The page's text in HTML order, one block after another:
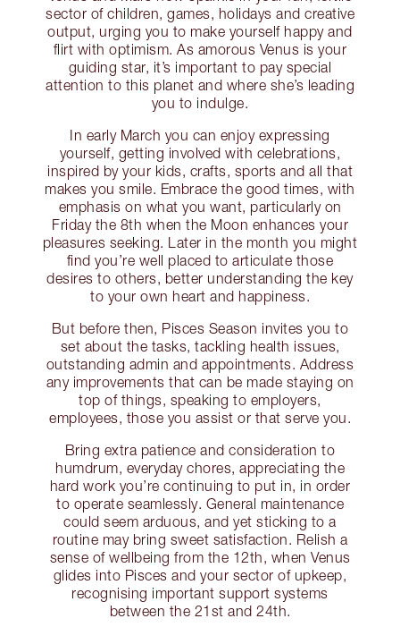
sector of children, games, holidays and creative
output, urging you to make yourself happy and
flirt with optimism. As amorous Venus is your
guiding star, it’s important to pay special
attention to this planet and where she’s leading
you to indulge.
In early March you can enjoy expressing
yourself, getting involved with celebrations,
inspired by your kids, crafts, sports and all that
makes you smile. Embrace the good times, with
emphasis on what you want, particularly on
Friday the 8th when the Moon enhances your
pleasures seeking. Later in the month you might
find you’re well placed to articulate those
desires to others, better understanding the key
to your own heart and happiness.
But before then, Pisces Season invites you to
set about the tasks, tackling health issues,
outstanding admin and appointments. Address
any improvements that can be made staying on
top of things, speaking to employers,
employees, those you assist or that serve you.
Bring extra patience and consideration to
humdrum, everyday chores, appreciating the
hard work you’re continuing to put in, in order
to operate seamlessly. General maintenance
could seem arduous, and yet sticking to a
routine may bring sweet satisfaction. Relish a
sense of wellbeing from the 12th, when Venus
glides into Pisces and your sector of upkeep,
recognising important support systems
between the 21st and 24th.